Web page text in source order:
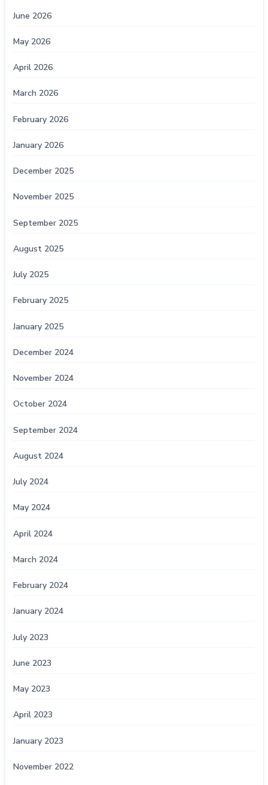
June 2026
May 2026
April 2026
March 2026
February 2026
January 2026
December 2025
November 2025
September 2025
August 2025
July 2025
February 2025
January 2025
December 2024
November 2024
October 2024
September 2024
August 2024
July 2024
May 2024
April 2024
March 2024
February 2024
January 2024
July 2023
June 2023
May 2023
April 2023
January 2023
November 2022